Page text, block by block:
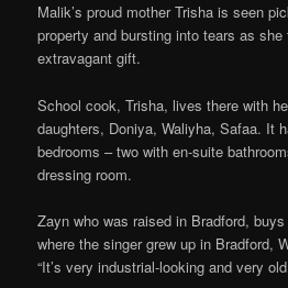
Malik’s proud mother Trisha is seen
property and bursting into tears as
extravagant gift.
School cook, Trisha, lives there with
daughters, Doniya, Waliyha, Safaa. It
bedrooms – two with en-suite
dressing room.
Zayn who was raised in Bradford,
where the singer grew up in Bradford,
“It’s very industrial-looking and very